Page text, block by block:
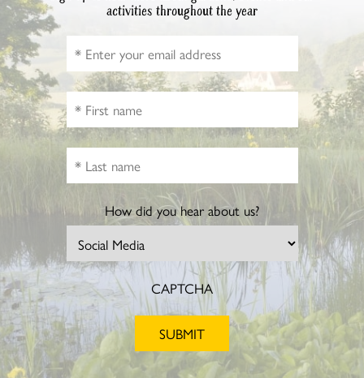
activities throughout the year
How did you hear about us?
CAPTCHA